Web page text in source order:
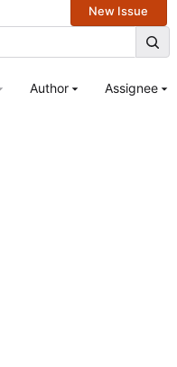
New Issue
Author Assignee